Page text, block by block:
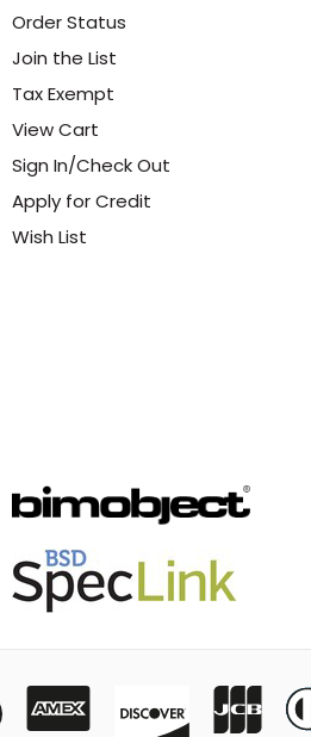
Order Status
Join the List
Tax Exempt
View Cart
Sign In/Check Out
Apply for Credit
Wish List